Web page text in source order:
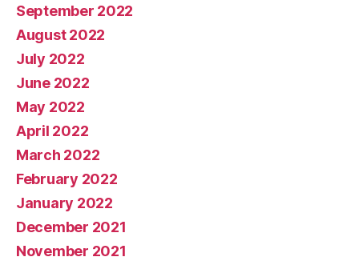
September 2022
August 2022
July 2022
June 2022
May 2022
April 2022
March 2022
February 2022
January 2022
December 2021
November 2021